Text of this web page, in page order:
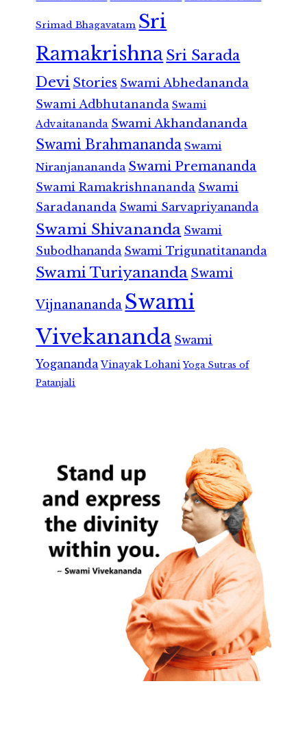
Srimad Bhagavatam Sri
RamakrishnaSri Sarada
Devi Stories Swami Abhedananda
Swami Adbhutananda Swami
Advaitananda Swami Akhandananda
Swami Brahmananda Swami
Niranjanananda Swami Premananda
Swami Ramakrishnananda Swami
Saradananda Swami Sarvapriyananda
Swami Shivananda Swami
Subodhananda Swami Trigunatitananda
Swami Turiyananda Swami
Vijnanananda Swami
Vivekananda Swami
Yogananda Vinayak Lohani Yoga Sutras of
Patanjali